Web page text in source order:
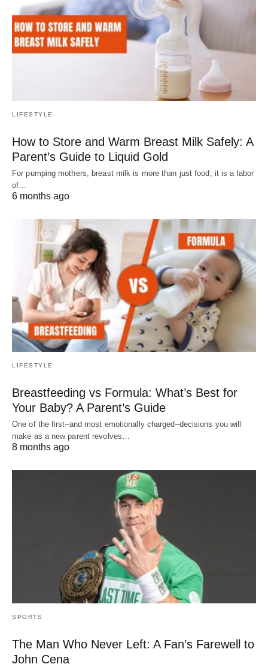
LIFESTYLE
How to Store and Warm Breast Milk Safely: A
Parent’s Guide to Liquid Gold
For pumping mothers, breast milk is more than just food; it is a labor
of…
6 months ago
LIFESTYLE
Breastfeeding vs Formula: What’s Best for
Your Baby? A Parent’s Guide
One of the first–and most emotionally charged–decisions you will
make as a new parent revolves…
8 months ago
SPORTS
The Man Who Never Left: A Fan’s Farewell to
John Cena